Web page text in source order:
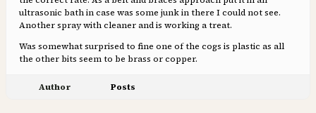
ultrasonic bath in case was some junk in there I could not see.
Another spray with cleaner and is working a treat.
Was somewhat surprised to fine one of the cogs is plastic as all
the other bits seem to be brass or copper.
Author Posts